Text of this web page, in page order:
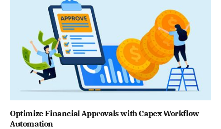
Optimize Financial Approvals with Capex Workflow
Automation